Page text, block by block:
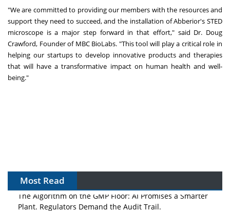
"We are committed to providing our members with the resources and
support they need to succeed, and the installation of Abberior's STED
microscope is a major step forward in that effort," said Dr. Doug
Crawford, Founder of MBC BioLabs. "This tool will play a critical role in
helping our startups to develop innovative products and therapies
that will have a transformative impact on human health and well-
being."
Most Read
The Algorithm on the GMP Floor: AI Promises a Smarter
Plant. Regulators Demand the Audit Trail.